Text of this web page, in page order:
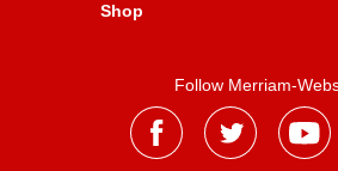
Shop
Follow Merriam-